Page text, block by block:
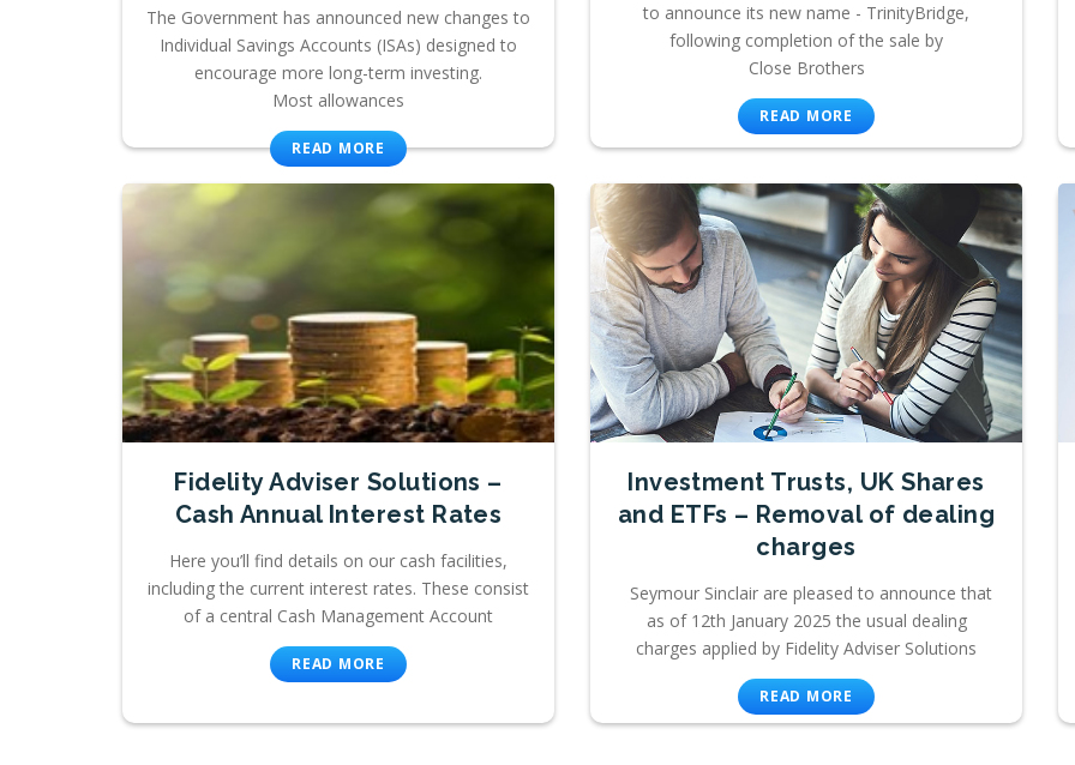
The Government has announced new changes to
Individual Savings Accounts (ISAs) designed to
encourage more long-term investing.
Most allowances
READ MORE
to announce its new name - TrinityBridge,
following completion of the sale by
Close Brothers
READ MORE
Fidelity Adviser Solutions –
Cash Annual Interest Rates
Here you’ll find details on our cash facilities,
including the current interest rates. These consist
of a central Cash Management Account
READ MORE
Investment Trusts, UK Shares
and ETFs – Removal of dealing
charges
Seymour Sinclair are pleased to announce that
as of 12th January 2025 the usual dealing
charges applied by Fidelity Adviser Solutions
READ MORE